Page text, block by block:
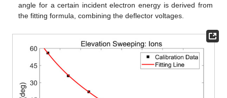
angle for a certain incident electron energy is derived from
the fitting formula, combining the deflector voltages.